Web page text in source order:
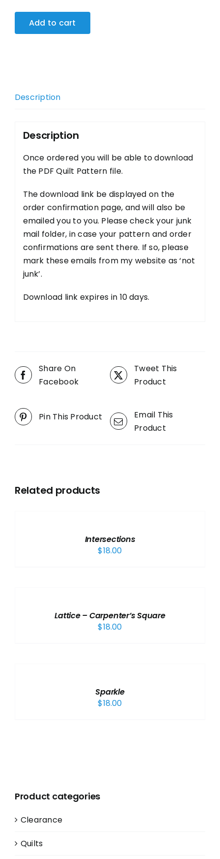
Add to cart
Description
Description
Once ordered you will be able to download
the PDF Quilt Pattern file.
The download link be displayed on the
order confirmation page, and will also be
emailed you to you. Please check your junk
mail folder, in case your pattern and order
confirmations are sent there. If so, please
mark these emails from my website as ‘not
junk’.
Download link expires in 10 days.
Share On
Facebook
Tweet This
Product
Pin This Product
Email This
Product
Related products
ADD
Intersections
$18.00
Lattice – Carpenter’s Square
$18.00
Sparkle
$18.00
Product categories
Clearance
Quilts